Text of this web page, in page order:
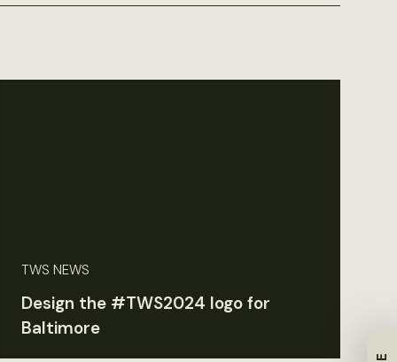
TWS NEWS
Design the #TWS2024 logo for
Baltimore